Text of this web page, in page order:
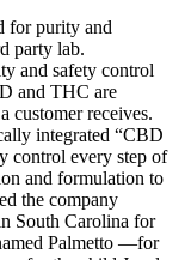
for purity and
party lab.
and safety control
and THC are
customer receives.
integrated “CBD
control every step of
and formulation to
the company
South Carolina for
Palmetto —for